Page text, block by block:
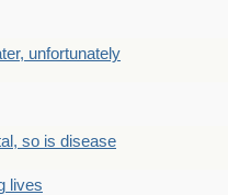
unfortunately
so is disease
lives